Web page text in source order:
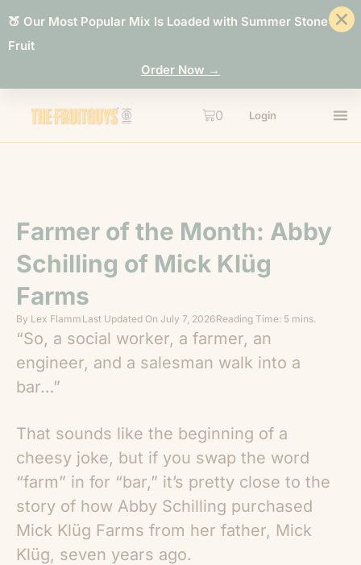
🍑 Our Most Popular Mix Is Loaded with Summer Stone
Fruit
Order Now →
0 Login
Farmer of the Month: Abby
Schilling of Mick Klüg
Farms
By Lex Flamm Last Updated On July 7, 2026Reading Time: 5 mins.
“So, a social worker, a farmer, an
engineer, and a salesman walk into a
bar…”
That sounds like the beginning of a
cheesy joke, but if you swap the word
“farm” in for “bar,” it’s pretty close to the
story of how Abby Schilling purchased
Mick Klüg Farms from her father, Mick
Klüg, seven years ago.